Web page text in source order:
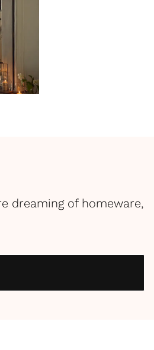
dreaming of homeware,